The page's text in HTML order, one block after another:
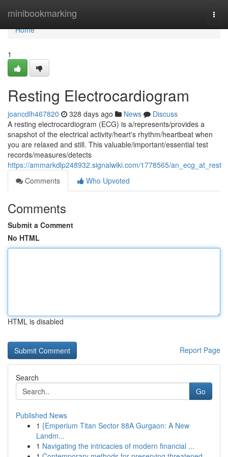
minibookmarking
Home
Home
1
Resting Electrocardiogram
joancdlh467820 328 days ago News
Discuss
A resting electrocardiogram (ECG) is a/represents/provides a
snapshot of the electrical activity/heart's rhythm/heartbeat when
you are relaxed and still. This valuable/important/essential test
records/measures/detects
https://ammarkdlp248932.signalwiki.com/1778565/an_ecg_at_rest
Comments
Who Upvoted
Comments
Submit a Comment
No HTML
HTML is disabled
Report Page
Search
Go
Published News
1 {Emperium Titan Sector 88A Gurgaon: A New
Landm...
1 Navigating the intricacies of modern financial ...